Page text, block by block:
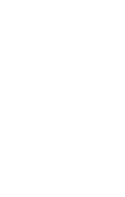
THE
lined with old
l’Horloge
the village.
of the ancient
view over the